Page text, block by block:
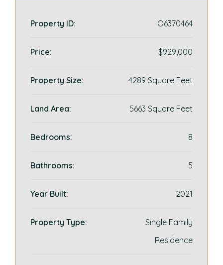
Property ID: O6370464
Price: $929,000
Property Size: 4289 Square Feet
Land Area: 5663 Square Feet
Bedrooms: 8
Bathrooms: 5
Year Built: 2021
Property Type:
Single Family
Residence